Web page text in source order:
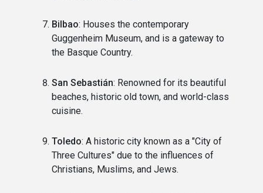
Bilbao: Houses the contemporary
Guggenheim Museum, and is a gateway to
the Basque Country.
San Sebastián: Renowned for its beautiful
beaches, historic old town, and world-class
cuisine.
Toledo: A historic city known as a "City of
Three Cultures" due to the influences of
Christians, Muslims, and Jews.